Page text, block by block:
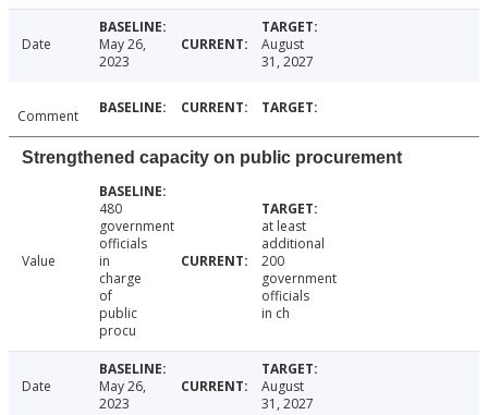
Date
May 26,
2023
August
31, 2027
Comment
Strengthened capacity on public procurement
Value
480
government
officials
in
charge
of
public
procu
at least
additional
200
government
officials
in ch
Date
May 26,
2023
August
31, 2027